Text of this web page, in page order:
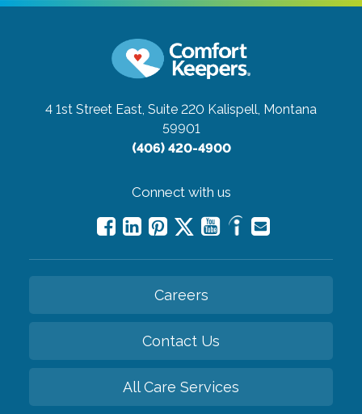
4 1st Street East, Suite 220 Kalispell, Montana
59901
(406) 420-4900
Connect with us
Careers
Contact Us
All Care Services